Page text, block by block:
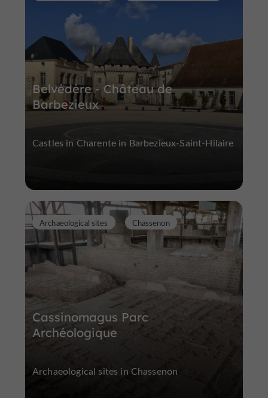
Belvédère - Château de
Barbezieux
Castles in Charente in Barbezieux-Saint-Hilaire
Cassinomagus Parc
Archéologique
Archaeological sites Chassenon
Archaeological sites in Chassenon